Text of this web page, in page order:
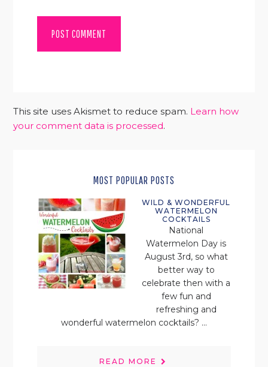
This site uses Akismet to reduce spam. Learn how
your comment data is processed.
MOST POPULAR POSTS
WILD & WONDERFUL
WATERMELON
COCKTAILS
National
Watermelon Day is
August 3rd, so what
better way to
celebrate then with a
few fun and
refreshing and
wonderful watermelon cocktails? ...
READ MORE